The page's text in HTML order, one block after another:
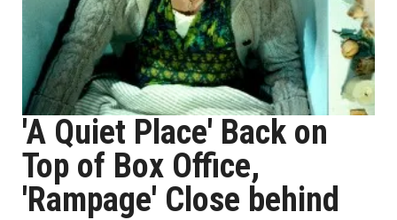
'A Quiet Place' Back on
Top of Box Office,
'Rampage' Close behind